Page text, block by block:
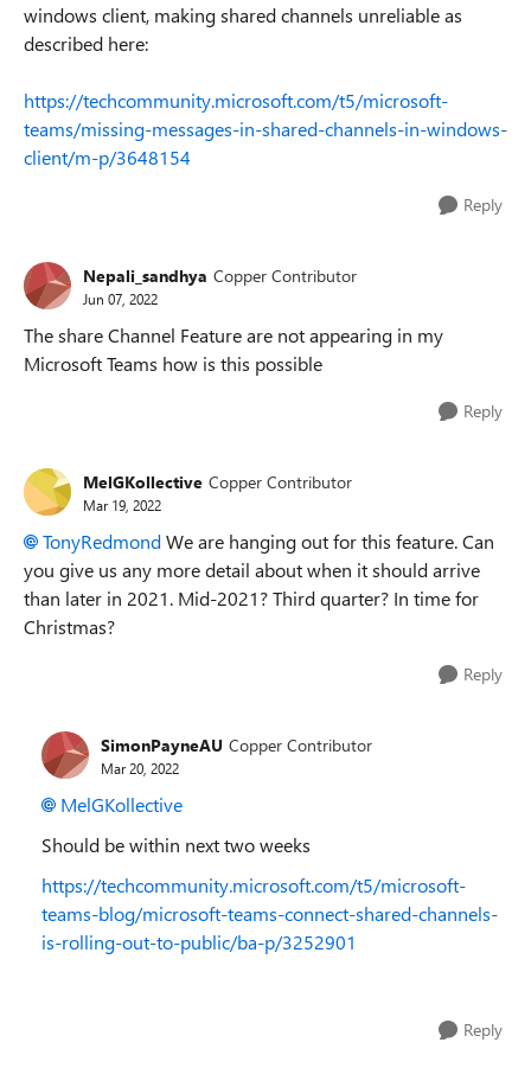
windows client, making shared channels unreliable as
described here:
https://techcommunity.microsoft.com/t5/microsoft-
teams/missing-messages-in-shared-channels-in-windows-
client/m-p/3648154
Reply
Nepali_sandhya Copper Contributor
Jun 07, 2022
The share Channel Feature are not appearing in my
Microsoft Teams how is this possible
Reply
MelGKollective Copper Contributor
Mar 19, 2022
TonyRedmondWe are hanging out for this feature. Can
you give us any more detail about when it should arrive
than later in 2021. Mid-2021? Third quarter? In time for
Christmas?
Reply
SimonPayneAU Copper Contributor
Mar 20, 2022
MelGKollective
Should be within next two weeks
https://techcommunity.microsoft.com/t5/microsoft-
teams-blog/microsoft-teams-connect-shared-channels-
is-rolling-out-to-public/ba-p/3252901
Reply